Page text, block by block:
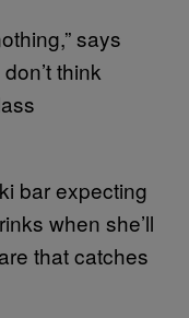
says
think
bar expecting
when she’ll
that catches